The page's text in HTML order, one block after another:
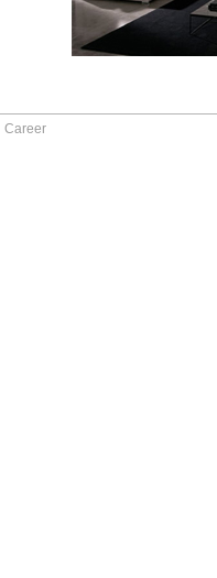
Career